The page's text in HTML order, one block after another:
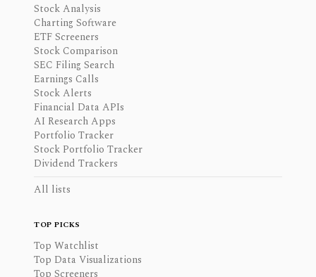
Stock Analysis
Charting Software
ETF Screeners
Stock Comparison
SEC Filing Search
Earnings Calls
Stock Alerts
Financial Data APIs
AI Research Apps
Portfolio Tracker
Stock Portfolio Tracker
Dividend Trackers
All lists
TOP PICKS
Top Watchlist
Top Data Visualizations
Top Screeners